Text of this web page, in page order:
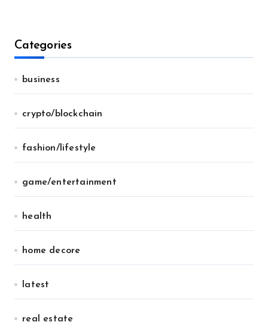
Categories
business
crypto/blockchain
fashion/lifestyle
game/entertainment
health
home decore
latest
real estate